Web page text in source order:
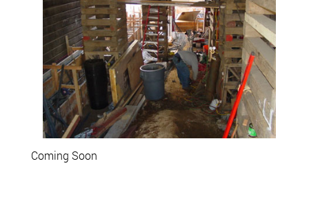
Coming Soon